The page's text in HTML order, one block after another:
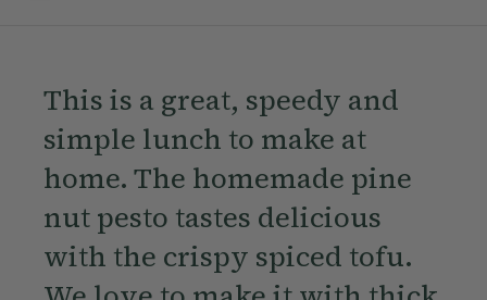
This is a great, speedy and
simple lunch to make at
home. The homemade pine
nut pesto tastes delicious
with the crispy spiced tofu.